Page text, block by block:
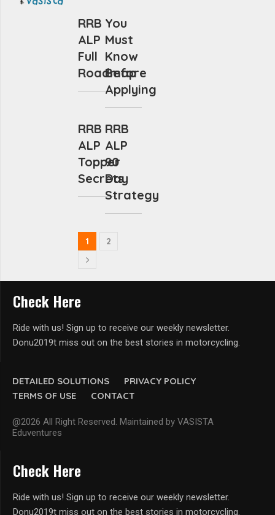
RRB
ALP
Full
Roadmap
You
Must
Know
Before
Applying
RRB
ALP
Topper
Secrets
RRB
ALP
90
Day
Strategy
1 2
DETAILED SOLUTIONS
PRIVACY POLICY
TERMS OF USE
CONTACT
@2026 All Right Reserved. Maintained by VASISTA
Eduventures
Check Here
Ride with us! Sign up to receive our weekly newsletter.
Donu2019t miss out on the best stories in motorcycling.
Check Here
Ride with us! Sign up to receive our weekly newsletter.
Donu2019t miss out on the best stories in motorcycling.